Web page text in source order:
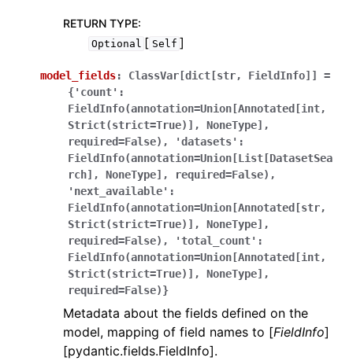
RETURN TYPE:
Optional [ Self ]
model_fields: ClassVar[dict[str, FieldInfo]]
=
{'count':
FieldInfo(annotation=Union[Annotated[int,
Strict(strict=True)],
NoneType],
required=False),
'datasets':
FieldInfo(annotation=Union[List[DatasetSea
rch],
NoneType],
required=False),
'next_available':
FieldInfo(annotation=Union[Annotated[str,
Strict(strict=True)],
NoneType],
required=False),
'total_count':
FieldInfo(annotation=Union[Annotated[int,
Strict(strict=True)],
NoneType],
required=False)}
Metadata about the fields defined on the
model, mapping of field names to [FieldInfo]
[pydantic.fields.FieldInfo].